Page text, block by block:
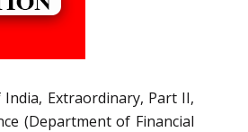
Extraordinary, Part II,
(Department of Financial